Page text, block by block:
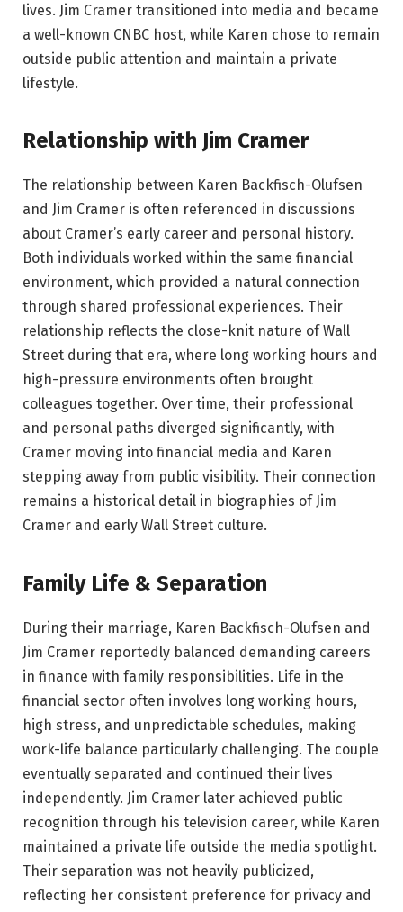
lives. Jim Cramer transitioned into media and became
a well-known CNBC host, while Karen chose to remain
outside public attention and maintain a private
lifestyle.
Relationship with Jim Cramer
The relationship between Karen Backfisch-Olufsen
and Jim Cramer is often referenced in discussions
about Cramer’s early career and personal history.
Both individuals worked within the same financial
environment, which provided a natural connection
through shared professional experiences. Their
relationship reflects the close-knit nature of Wall
Street during that era, where long working hours and
high-pressure environments often brought
colleagues together. Over time, their professional
and personal paths diverged significantly, with
Cramer moving into financial media and Karen
stepping away from public visibility. Their connection
remains a historical detail in biographies of Jim
Cramer and early Wall Street culture.
Family Life & Separation
During their marriage, Karen Backfisch-Olufsen and
Jim Cramer reportedly balanced demanding careers
in finance with family responsibilities. Life in the
financial sector often involves long working hours,
high stress, and unpredictable schedules, making
work-life balance particularly challenging. The couple
eventually separated and continued their lives
independently. Jim Cramer later achieved public
recognition through his television career, while Karen
maintained a private life outside the media spotlight.
Their separation was not heavily publicized,
reflecting her consistent preference for privacy and